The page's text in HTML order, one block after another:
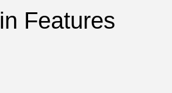
Features